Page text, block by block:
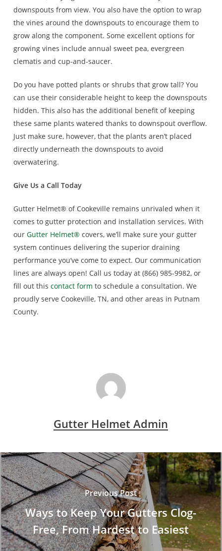
downspouts from view. You also have the option to wrap
the vines around the downspouts to encourage them to
grow along the component. Some excellent options for
growing vines include annual sweet pea, evergreen
clematis and cup-and-saucer.
Do you have potted plants or shrubs that grow tall? You
can use their considerable height to keep the downspouts
hidden. This also has the additional benefit of keeping
these same plants watered thanks to downspout overflow.
Just make sure, however, that the plants aren’t placed
directly underneath the downspouts to avoid
overwatering.
Give Us a Call Today
Gutter Helmet® of Cookeville remains unrivaled when it
comes to gutter protection and installation services. With
our Gutter Helmet® covers, we’ll make sure your gutter
system continues delivering the superior draining
performance you’ve come to expect. Our communication
lines are always open! Call us today at (866) 985-9982, or
fill out this contact form to schedule a consultation. We
proudly serve Cookeville, TN, and other areas in Putnam
County.
Gutter Helmet Admin
Previous Post
Ways to Keep Your Gutters Clog-
Free, From Hardest to Easiest